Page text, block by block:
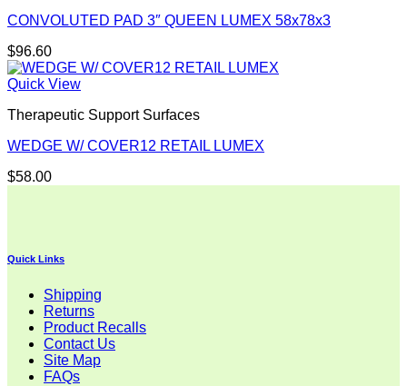
CONVOLUTED PAD 3″ QUEEN LUMEX 58x78x3
$96.60
Quick View
Therapeutic Support Surfaces
WEDGE W/ COVER12 RETAIL LUMEX
$58.00
Quick Links
Shipping
Returns
Product Recalls
Contact Us
Site Map
FAQs